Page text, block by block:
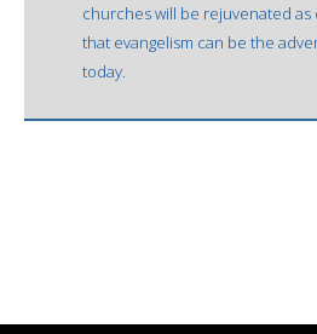
churches will be rejuvenated
that evangelism can be the
today.